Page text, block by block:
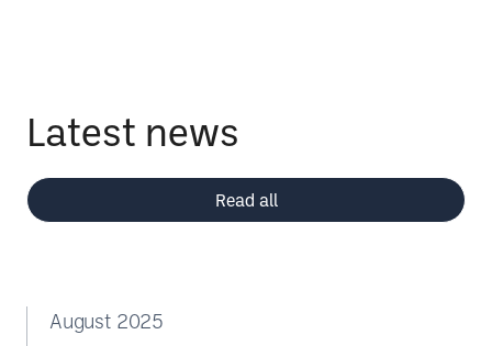
Latest news
Read all
August 2025